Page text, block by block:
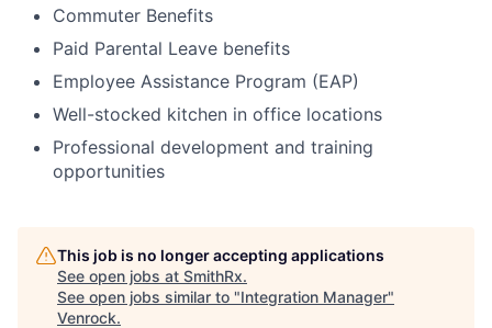
Commuter Benefits
Paid Parental Leave benefits
Employee Assistance Program (EAP)
Well-stocked kitchen in office locations
Professional development and training
opportunities
This job is no longer accepting applications
See open jobs at SmithRx.
See open jobs similar to "Integration Manager"
Venrock.